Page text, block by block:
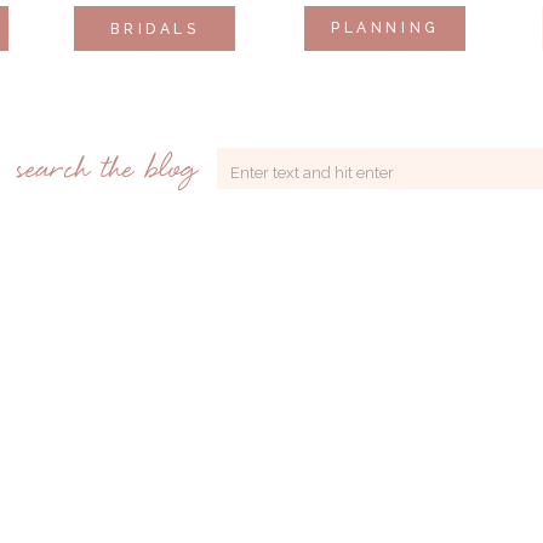
BRIDALS PLANNING
Search
search the blog